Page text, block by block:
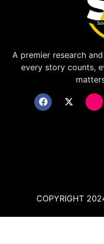
A premier research
every story counts,
COPYRIGHT